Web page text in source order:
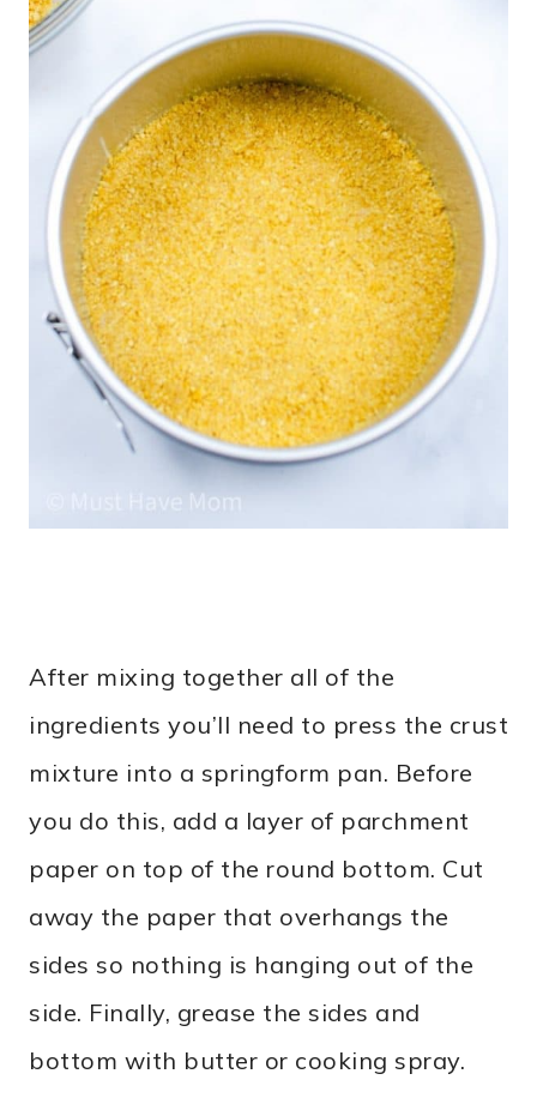
After mixing together all of the
ingredients you’ll need to press the crust
mixture into a springform pan. Before
you do this, add a layer of parchment
paper on top of the round bottom. Cut
away the paper that overhangs the
sides so nothing is hanging out of the
side. Finally, grease the sides and
bottom with butter or cooking spray.